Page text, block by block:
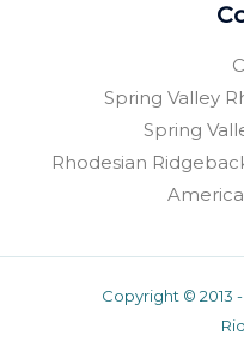
Spring Valley
Spring
Rhodesian
Copyright © 2013